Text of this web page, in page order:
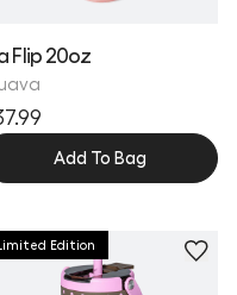
Flip 20oz
Add To Bag
Edition